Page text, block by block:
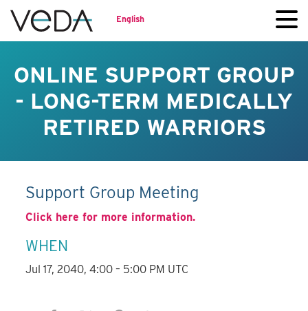
English
ONLINE SUPPORT GROUP
- LONG-TERM MEDICALLY
RETIRED WARRIORS
Support Group Meeting
Click here for more information.
WHEN
Jul 17, 2040, 4:00 – 5:00 PM UTC